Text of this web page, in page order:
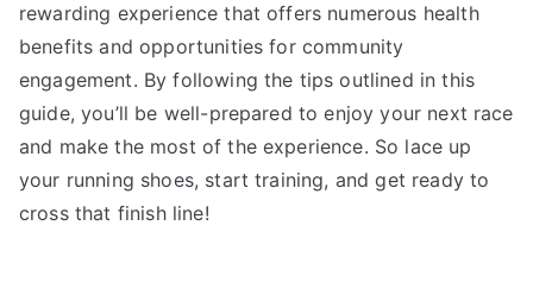
rewarding experience that offers numerous health
benefits and opportunities for community
engagement. By following the tips outlined in this
guide, you’ll be well-prepared to enjoy your next race
and make the most of the experience. So lace up
your running shoes, start training, and get ready to
cross that finish line!